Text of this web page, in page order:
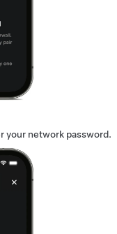
your network password.